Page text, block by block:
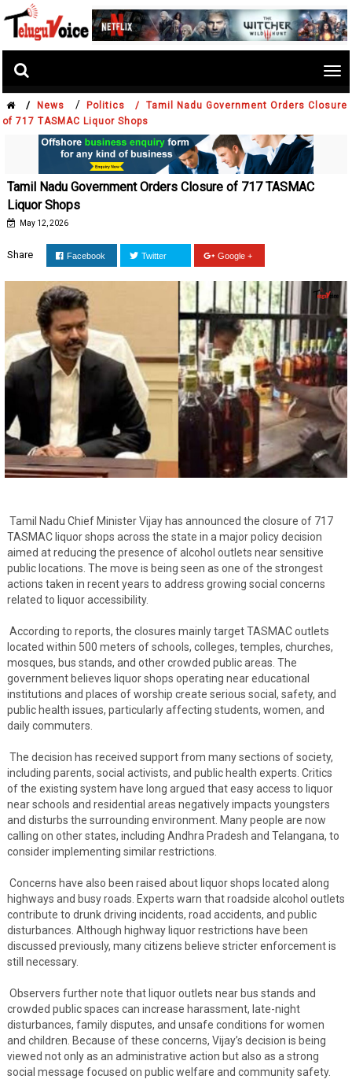
/ News / Politics /
Tamil Nadu Government Orders Closure
of 717 TASMAC Liquor Shops
Tamil Nadu Government Orders Closure of 717 TASMAC
Liquor Shops
May 12, 2026
Share Facebook Twitter Google +
Tamil Nadu Chief Minister Vijay has announced the closure of 717
TASMAC liquor shops across the state in a major policy decision
aimed at reducing the presence of alcohol outlets near sensitive
public locations. The move is being seen as one of the strongest
actions taken in recent years to address growing social concerns
related to liquor accessibility.
According to reports, the closures mainly target TASMAC outlets
located within 500 meters of schools, colleges, temples, churches,
mosques, bus stands, and other crowded public areas. The
government believes liquor shops operating near educational
institutions and places of worship create serious social, safety, and
public health issues, particularly affecting students, women, and
daily commuters.
The decision has received support from many sections of society,
including parents, social activists, and public health experts. Critics
of the existing system have long argued that easy access to liquor
near schools and residential areas negatively impacts youngsters
and disturbs the surrounding environment. Many people are now
calling on other states, including Andhra Pradesh and Telangana, to
consider implementing similar restrictions.
Concerns have also been raised about liquor shops located along
highways and busy roads. Experts warn that roadside alcohol outlets
contribute to drunk driving incidents, road accidents, and public
disturbances. Although highway liquor restrictions have been
discussed previously, many citizens believe stricter enforcement is
still necessary.
Observers further note that liquor outlets near bus stands and
crowded public spaces can increase harassment, late-night
disturbances, family disputes, and unsafe conditions for women
and children. Because of these concerns, Vijay’s decision is being
viewed not only as an administrative action but also as a strong
social message focused on public welfare and community safety.